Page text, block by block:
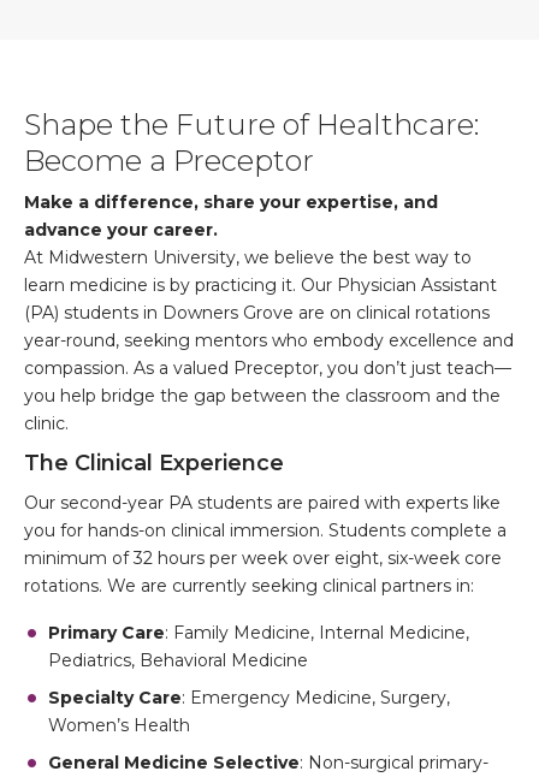
Shape the Future of Healthcare:
Become a Preceptor
Make a difference, share your expertise, and
advance your career.
At Midwestern University, we believe the best way to
learn medicine is by practicing it. Our Physician Assistant
(PA) students in Downers Grove are on clinical rotations
year-round, seeking mentors who embody excellence and
compassion. As a valued Preceptor, you don’t just teach—
you help bridge the gap between the classroom and the
clinic.
The Clinical Experience
Our second-year PA students are paired with experts like
you for hands-on clinical immersion. Students complete a
minimum of 32 hours per week over eight, six-week core
rotations. We are currently seeking clinical partners in:
Primary Care: Family Medicine, Internal Medicine,
Pediatrics, Behavioral Medicine
Specialty Care: Emergency Medicine, Surgery,
Women’s Health
General Medicine Selective: Non-surgical primary-